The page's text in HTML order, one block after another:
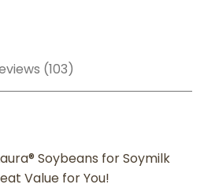
(103)
Soybeans for Soymilk
Value for You!